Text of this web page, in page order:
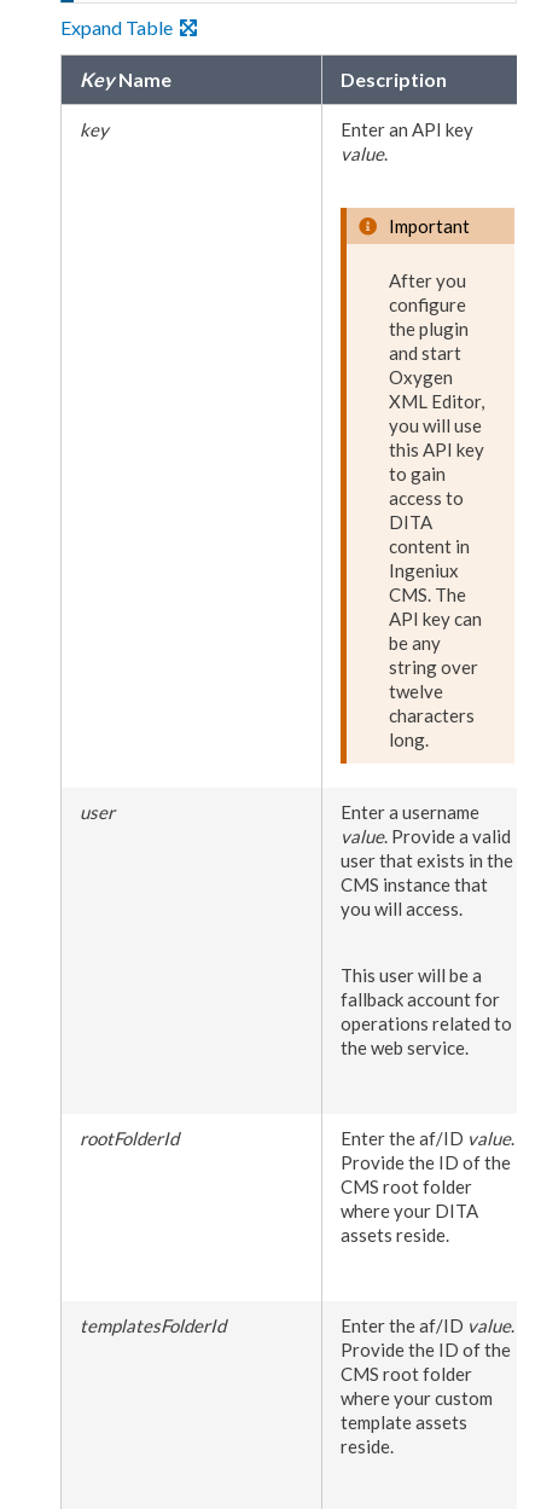
Expand Table
KeyName Description
key
Enter an API key
value.
Important
After you
configure
the plugin
and start
Oxygen
XML Editor,
you will use
this API key
to gain
access to
DITA
content in
Ingeniux
CMS. The
API key can
be any
string over
twelve
characters
long.
user Enter a username
value. Provide a valid
userthat exists in the
CMS instance that
you will access.
This userwill be a
fallback account for
operations related to
the web service.
rootFolderId Enter the af/ID value.
Provide the ID of the
CMS root folder
where your DITA
assets reside.
templatesFolderId Enter the af/ID value.
Provide the ID of the
CMS root folder
where your custom
templateassets
reside.